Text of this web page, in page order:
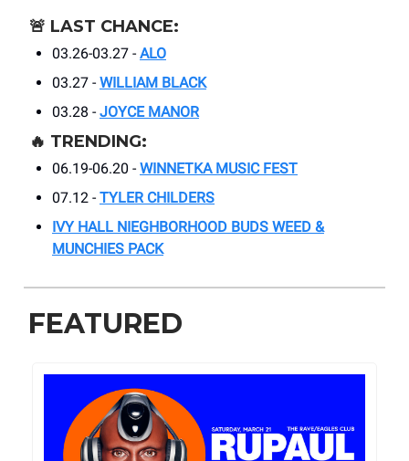
🚨 LAST CHANCE:
03.26-03.27 - ALO
03.27 - WILLIAM BLACK
03.28 - JOYCE MANOR
🔥 TRENDING:
06.19-06.20 - WINNETKA MUSIC FEST
07.12 - TYLER CHILDERS
IVY HALL NIEGHBORHOOD BUDS WEED &
MUNCHIES PACK
FEATURED